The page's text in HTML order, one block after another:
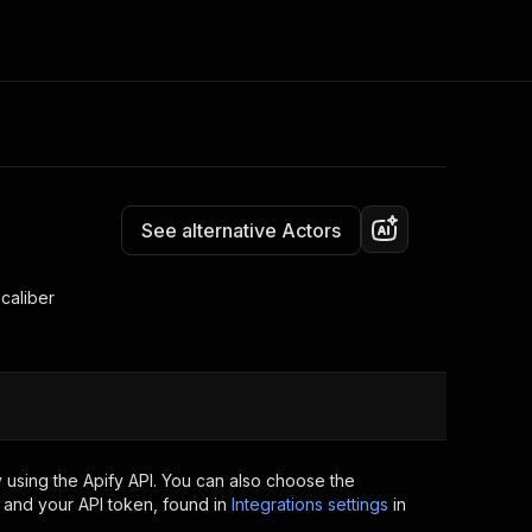
your code
now
See alternative Actors
the Apify API. You can also choose the
your API token, found in Integrations settings in